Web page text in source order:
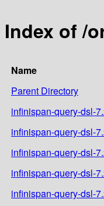
Index of /
Name
Parent Directory
infinispan-query-dsl-
infinispan-query-dsl-
infinispan-query-dsl-
infinispan-query-dsl-
infinispan-query-dsl-